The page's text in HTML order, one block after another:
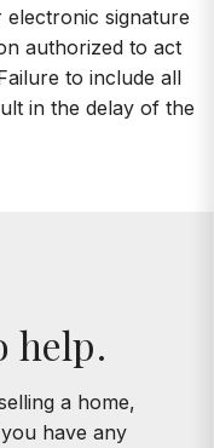
signature
authorized to act
to include all
in the delay of the
help.
a home,
have any